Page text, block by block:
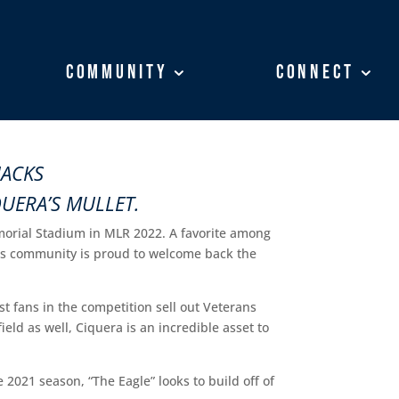
Community Connect
Community Connect
MULLET.
Stadium in MLR 2022. A favorite among
community is proud to welcome back the
fans in the competition sell out Veterans
as well, Ciquera is an incredible asset to
season, “The Eagle” looks to build off of